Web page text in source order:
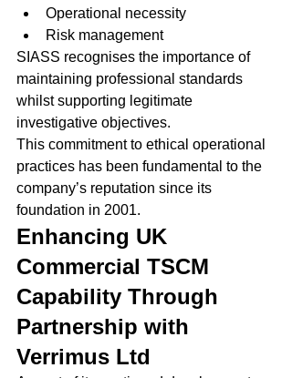
Operational necessity
Risk management
SIASS recognises the importance of
maintaining professional standards
whilst supporting legitimate
investigative objectives.
This commitment to ethical operational
practices has been fundamental to the
company’s reputation since its
foundation in 2001.
Enhancing UK
Commercial TSCM
Capability Through
Partnership with
Verrimus Ltd